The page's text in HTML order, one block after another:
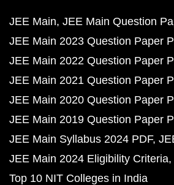
JEE Main JEE Main Question
JEE Main 2023 Question Paper
JEE Main 2022 Question Paper
JEE Main 2021 Question Paper
JEE Main 2020 Question Paper
JEE Main 2019 Question Paper
JEE Main Syllabus 2024 PDF
JEE Main 2024 Eligibility Criteria
Top 10 NIT Colleges in India